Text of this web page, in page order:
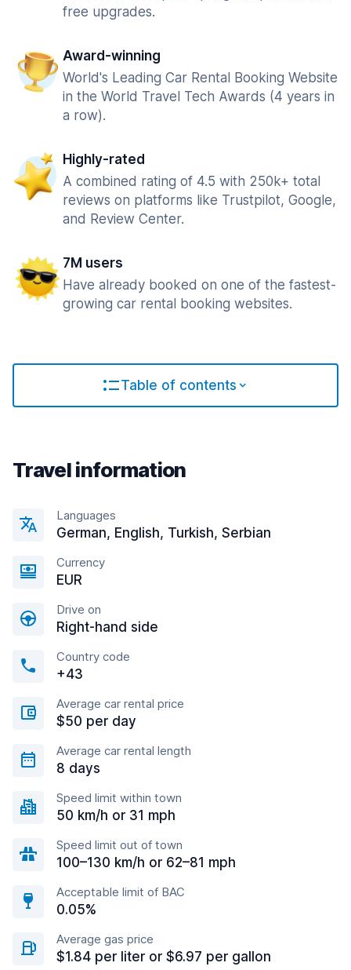
free upgrades.
Award-winning
World's Leading Car Rental Booking Website
in the World Travel Tech Awards (4 years in
a row).
Highly-rated
A combined rating of 4.5 with 250k+ total
reviews on platforms like Trustpilot, Google,
and Review Center.
7M users
Have already booked on one of the fastest-
growing car rental booking websites.
Table of contents
Travel information
Languages
German, English, Turkish, Serbian
Currency
EUR
Drive on
Right-hand side
Country code
+43
Average car rental price
$50 per day
Average car rental length
8 days
Speed limit within town
50 km/h or 31 mph
Speed limit out of town
100–130 km/h or 62–81 mph
Acceptable limit of BAC
0.05%
Average gas price
$1.84 per liter or $6.97 per gallon